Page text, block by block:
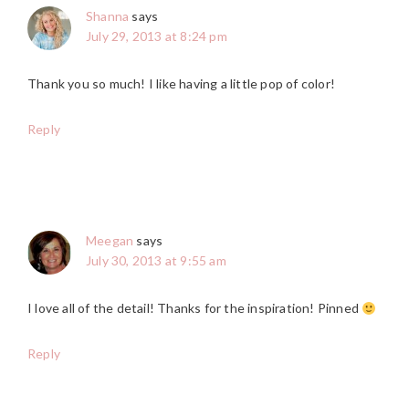
Shanna says
July 29, 2013 at 8:24 pm
Thank you so much! I like having a little pop of color!
Reply
Meegan says
July 30, 2013 at 9:55 am
I love all of the detail! Thanks for the inspiration! Pinned
Reply